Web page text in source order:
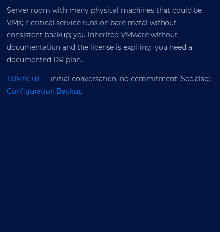
Server room with many physical machines that could be
VMs; a critical service runs on bare metal without
consistent backup; you inherited VMware without
documentation and the license is expiring; you need a
documented DR plan.
Talk to us — initial conversation, no commitment. See also:
Configuration Backup.